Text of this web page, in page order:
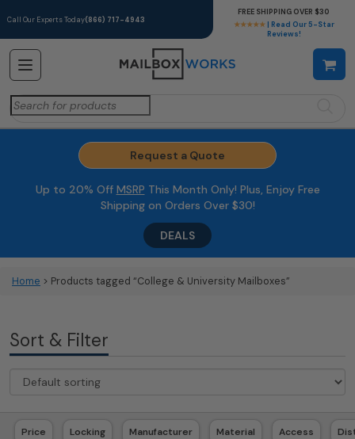
Call Our Experts Today(866) 717-4943
★★★★★ | Read Our 5-Star
Reviews!
FREE SHIPPING OVER $30
Search
for:
Request a Quote
Up to 20% Off MSRP This Month Only! Plus, Enjoy Free
Shipping on Orders Over $30!
DEALS
Home > Products tagged “College & University Mailboxes”
Sort & Filter
Price Locking Manufacturer Material Access